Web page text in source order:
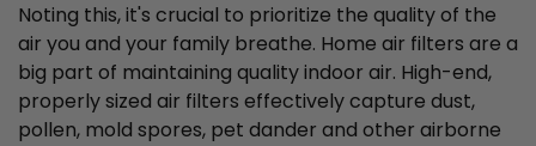
Noting this, it's crucial to prioritize the quality of the
air you and your family breathe. Home air filters are a
big part of maintaining quality indoor air. High-end,
properly sized air filters effectively capture dust,
pollen, mold spores, pet dander and other airborne